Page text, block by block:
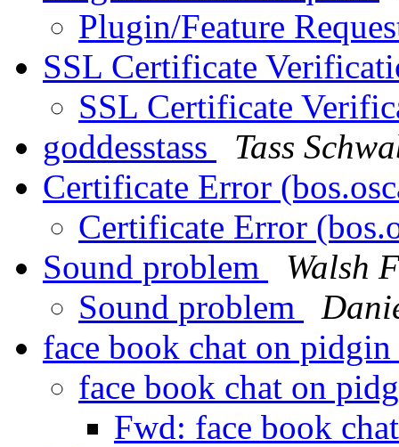
Plugin/Feature
SSL Certificate
SSL Certificate
goddesstass
Tass
Certificate Error
Certificate Error
Sound problem
Walsh
Sound problem
face book chat on pidgin
face book chat on
Fwd: face book